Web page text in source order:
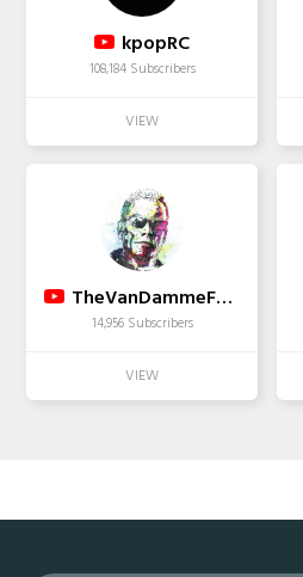
kpopRC
108,184 Subscribers
TheVanDammeFan2009
14,956 Subscribers